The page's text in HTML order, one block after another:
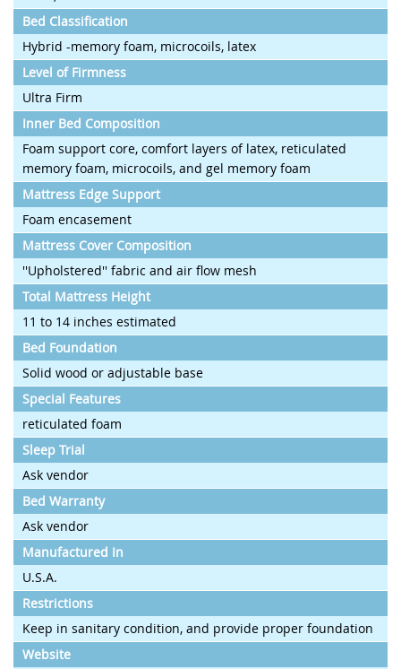
Bed Classification
Hybrid -memory foam, microcoils, latex
Level of Firmness
Ultra Firm
Inner Bed Composition
Foam support core, comfort layers of latex, reticulated
memory foam, microcoils, and gel memory foam
Mattress Edge Support
Foam encasement
Mattress Cover Composition
''Upholstered'' fabric and air flow mesh
Total Mattress Height
11 to 14 inches estimated
Bed Foundation
Solid wood or adjustable base
Special Features
reticulated foam
Sleep Trial
Ask vendor
Bed Warranty
Ask vendor
Manufactured In
U.S.A.
Restrictions
Keep in sanitary condition, and provide proper foundation
Website